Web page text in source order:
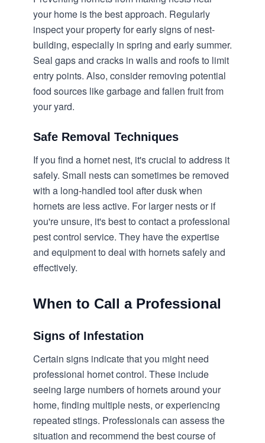
your home is the best approach. Regularly
inspect your property for early signs of nest-
building, especially in spring and early summer.
Seal gaps and cracks in walls and roofs to limit
entry points. Also, consider removing potential
food sources like garbage and fallen fruit from
your yard.
Safe Removal Techniques
If you find a hornet nest, it's crucial to address it
safely. Small nests can sometimes be removed
with a long-handled tool after dusk when
hornets are less active. For larger nests or if
you're unsure, it's best to contact a professional
pest control service. They have the expertise
and equipment to deal with hornets safely and
effectively.
When to Call a Professional
Signs of Infestation
Certain signs indicate that you might need
professional hornet control. These include
seeing large numbers of hornets around your
home, finding multiple nests, or experiencing
repeated stings. Professionals can assess the
situation and recommend the best course of